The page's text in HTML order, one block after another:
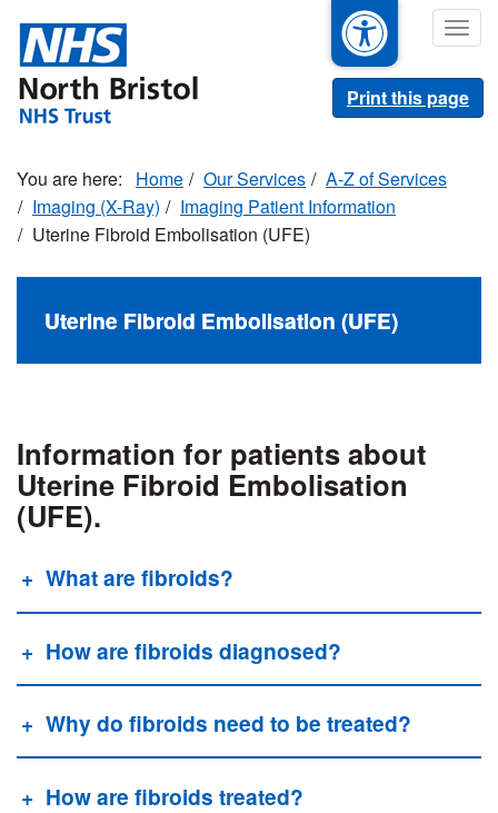
main
content
Print this page
Home Our Services
A-Z of Services
Imaging (X-Ray)
Imaging Patient Information
Uterine Fibroid Embolisation (UFE)
Uterine Fibroid Embolisation (UFE)
Information for patients about
Uterine Fibroid Embolisation
(UFE).
What are fibroids?
How are fibroids diagnosed?
Why do fibroids need to be treated?
How are fibroids treated?